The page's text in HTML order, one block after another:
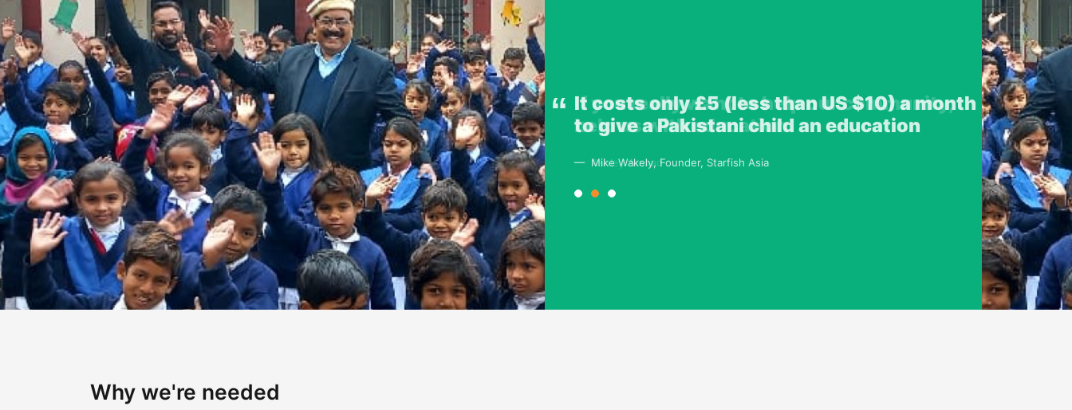
If you really want to help our community,
help us with education
— Ashley Arshad
It costs only £5 (less than US $10) a month
to give a Pakistani child an education
— Mike Wakely, Founder, Starfish Asia
Pakistan faces an unbelievable
combination of problems. I know no other
Why we're needed